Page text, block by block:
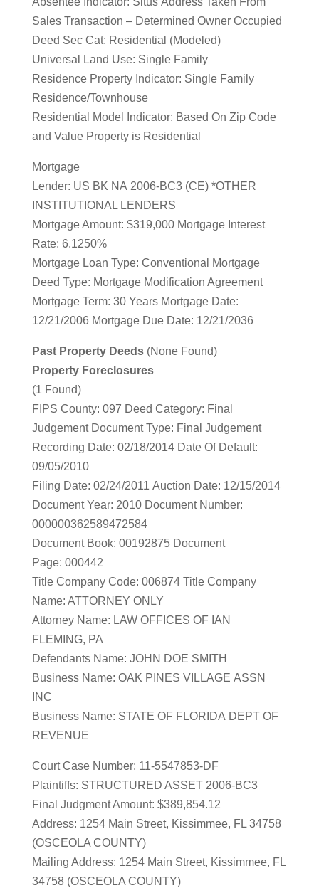
Sales Transaction – Determined Owner Occupied
Deed Sec Cat: Residential (Modeled)
Universal Land Use: Single Family
Residence Property Indicator: Single Family
Residence/Townhouse
Residential Model Indicator: Based On Zip Code
and Value Property is Residential
Mortgage
Lender: US BK NA 2006-BC3 (CE) *OTHER
INSTITUTIONAL LENDERS
Mortgage Amount: $319,000 Mortgage Interest
Rate: 6.1250%
Mortgage Loan Type: Conventional Mortgage
Deed Type: Mortgage Modification Agreement
Mortgage Term: 30 Years Mortgage Date:
12/21/2006 Mortgage Due Date: 12/21/2036
Past Property Deeds(None Found)
Property Foreclosures
(1 Found)
FIPS County: 097 Deed Category: Final
Judgement Document Type: Final Judgement
Recording Date: 02/18/2014 Date Of Default:
09/05/2010
Filing Date: 02/24/2011 Auction Date: 12/15/2014
Document Year: 2010 Document Number:
000000362589472584
Document Book: 00192875 Document
Page: 000442
Title Company Code: 006874 Title Company
Name: ATTORNEY ONLY
Attorney Name: LAW OFFICES OF IAN
FLEMING, PA
Defendants Name: JOHN DOE SMITH
Business Name: OAK PINES VILLAGE ASSN
INC
Business Name: STATE OF FLORIDA DEPT OF
REVENUE
Court Case Number: 11-5547853-DF
Plaintiffs: STRUCTURED ASSET 2006-BC3
Final Judgment Amount: $389,854.12
Address: 1254 Main Street, Kissimmee, FL 34758
(OSCEOLA COUNTY)
Mailing Address: 1254 Main Street, Kissimmee, FL
34758 (OSCEOLA COUNTY)